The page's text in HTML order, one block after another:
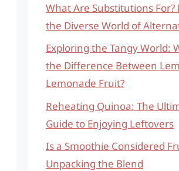
What Are Substitutions For?
the Diverse World of
Exploring the Tangy World:
the Difference Between
Lemonade Fruit?
Reheating Quinoa: The
Guide to Enjoying Leftovers
Is a Smoothie Considered
Unpacking the Blend